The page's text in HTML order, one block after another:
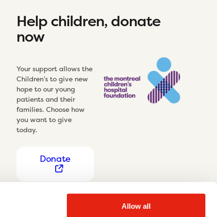
Allow all
Help children, donate
now
Your support allows the
Children’s to give new
hope to our young
patients and their
families. Choose how
you want to give
today.
Donate